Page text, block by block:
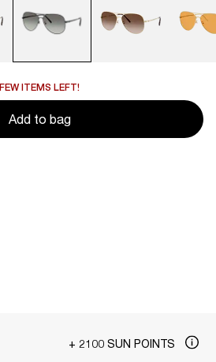
FEW ITEMS LEFT!
Add to bag
+ 2100 SUN POINTS